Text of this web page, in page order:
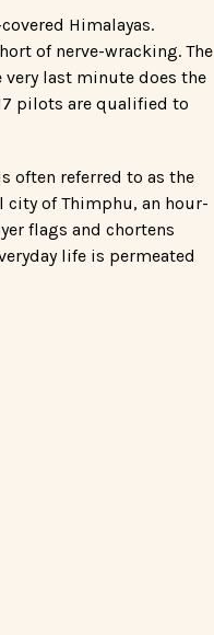
Himalayas.
of nerve-wracking. The
last minute does the
pilots are qualified to
often referred to as the
city of Thimphu, an hour-
flags and chortens
life is permeated